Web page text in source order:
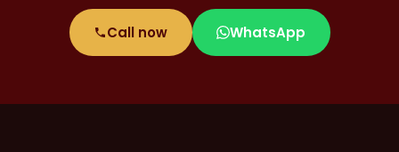
Call now WhatsApp